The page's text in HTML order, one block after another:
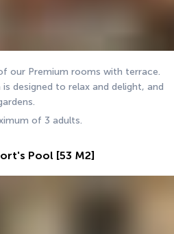
our Premium rooms with terrace.
designed to relax and delight, and
of 3 adults.
Pool [53 M2]